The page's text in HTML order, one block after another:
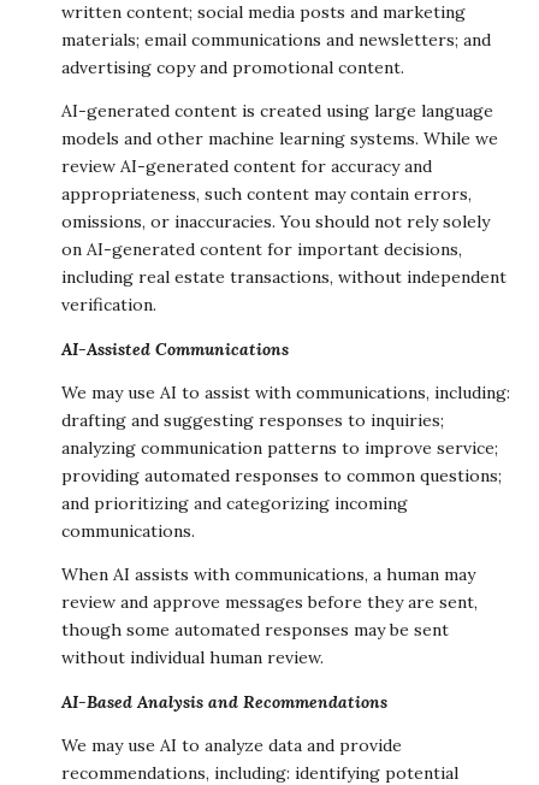
written content; social media posts and marketing
materials; email communications and newsletters; and
advertising copy and promotional content.
AI-generated content is created using large language
models and other machine learning systems. While we
review AI-generated content for accuracy and
appropriateness, such content may contain errors,
omissions, or inaccuracies. You should not rely solely
on AI-generated content for important decisions,
including real estate transactions, without independent
verification.
AI-Assisted Communications
We may use AI to assist with communications, including:
drafting and suggesting responses to inquiries;
analyzing communication patterns to improve service;
providing automated responses to common questions;
and prioritizing and categorizing incoming
communications.
When AI assists with communications, a human may
review and approve messages before they are sent,
though some automated responses may be sent
without individual human review.
AI-Based Analysis and Recommendations
We may use AI to analyze data and provide
recommendations, including: identifying potential